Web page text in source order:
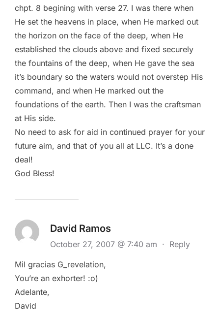
chpt. 8 begining with verse 27. I was there when
He set the heavens in place, when He marked out
the horizon on the face of the deep, when He
established the clouds above and fixed securely
the fountains of the deep, when He gave the sea
it’s boundary so the waters would not overstep His
command, and when He marked out the
foundations of the earth. Then I was the craftsman
at His side.
No need to ask for aid in continued prayer for your
future aim, and that of you all at LLC. It’s a done
deal!
God Bless!
David Ramos
October 27, 2007 @ 7:40 am · Reply
Mil gracias G_revelation,
You’re an exhorter! :o)
Adelante,
David